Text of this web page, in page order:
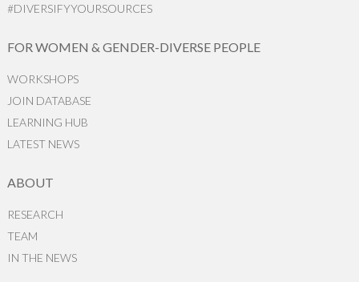
#DIVERSIFYYOURSOURCES
FOR WOMEN & GENDER-DIVERSE PEOPLE
WORKSHOPS
JOIN DATABASE
LEARNING HUB
LATEST NEWS
ABOUT
RESEARCH
TEAM
IN THE NEWS